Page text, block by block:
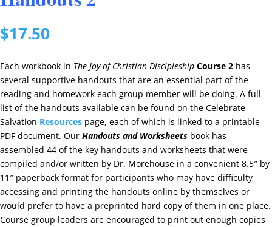
$17.50
Each workbook in The Joy of Christian Discipleship Course 2 has
several supportive handouts that are an essential part of the
reading and homework each group member will be doing. A full
list of the handouts available can be found on the Celebrate
Salvation Resources page, each of which is linked to a printable
PDF document. Our Handouts and Worksheets book has
assembled 44 of the key handouts and worksheets that were
compiled and/or written by Dr. Morehouse in a convenient 8.5″ by
11″ paperback format for participants who may have difficulty
accessing and printing the handouts online by themselves or
would prefer to have a preprinted hard copy of them in one place.
Course group leaders are encouraged to print out enough copies